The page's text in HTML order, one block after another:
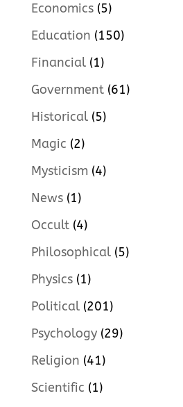
Economics(5)
Education (150)
Financial(1)
Government(61)
Historical(5)
Magic (2)
Mysticism (4)
News(1)
Occult(4)
Philosophical(5)
Physics(1)
Political(201)
Psychology(29)
Religion (41)
Scientific (1)